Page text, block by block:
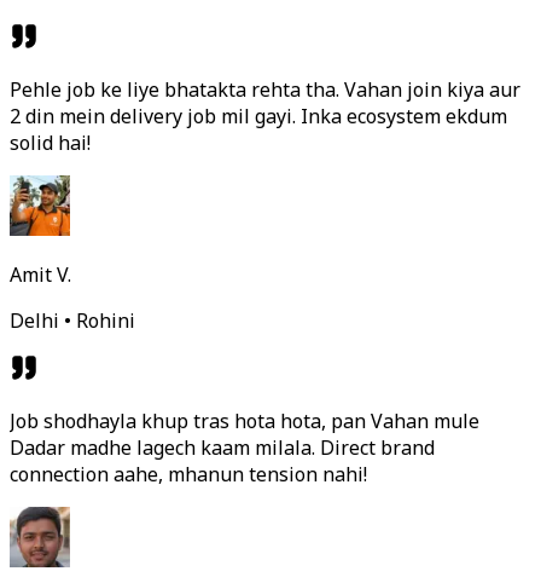
Pehle job ke liye bhatakta rehta tha. Vahan join kiya aur
2 din mein delivery job mil gayi. Inka ecosystem ekdum
solid hai!
Amit V.
Delhi • Rohini
Job shodhayla khup tras hota hota, pan Vahan mule
Dadar madhe lagech kaam milala. Direct brand
connection aahe, mhanun tension nahi!